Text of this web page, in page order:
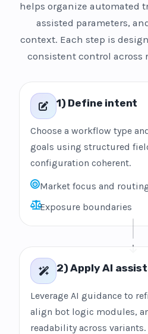
helps organize automated
assisted parameters,
context. Each step is
consistent control across
1) Define intent
Choose a workflow type
goals using structured
configuration coherent.
Market focus and
Exposure boundaries
2) Apply AI
Leverage AI guidance to
align bot logic modules,
readability across variants.